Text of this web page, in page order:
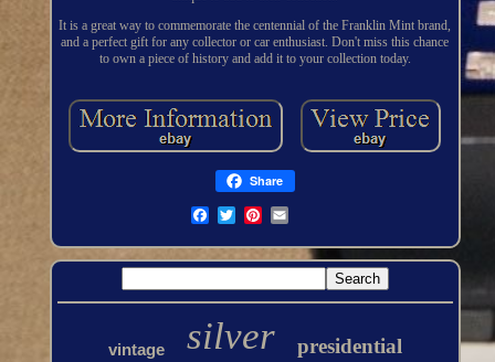
It is a great way to commemorate the centennial of the Franklin Mint brand,
and a perfect gift for any collector or car enthusiast. Don't miss this chance
to own a piece of history and add it to your collection today.
Share
vintage silver presidential